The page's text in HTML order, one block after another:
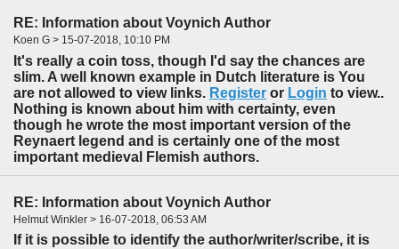
RE: Information about Voynich Author
Koen G > 15-07-2018, 10:10 PM
It's really a coin toss, though I'd say the chances are
slim. A well known example in Dutch literature is You
are not allowed to view links. Register or Login to view..
Nothing is known about him with certainty, even
though he wrote the most important version of the
Reynaert legend and is certainly one of the most
important medieval Flemish authors.
RE: Information about Voynich Author
Helmut Winkler > 16-07-2018, 06:53 AM
If it is possible to identify the author/writer/scribe, it is